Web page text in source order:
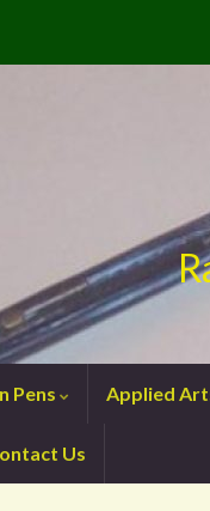
Pens Applied
Us